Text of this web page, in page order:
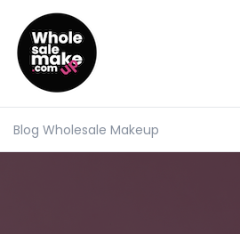
Blog Wholesale Makeup